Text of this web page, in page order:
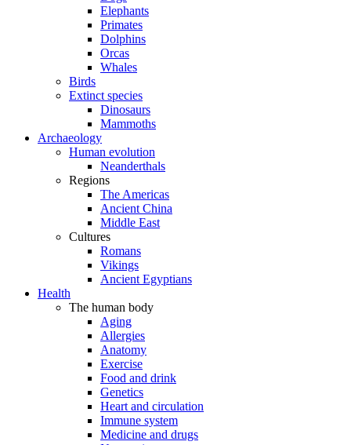
Elephants
Primates
Dolphins
Orcas
Whales
Birds
Extinct species
Dinosaurs
Mammoths
Archaeology
Human evolution
Neanderthals
Regions
The Americas
Ancient China
Middle East
Cultures
Romans
Vikings
Ancient Egyptians
Health
The human body
Aging
Allergies
Anatomy
Exercise
Food and drink
Genetics
Heart and circulation
Immune system
Medicine and drugs